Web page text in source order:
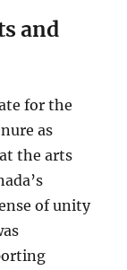
and
for the
as
the arts
of unity